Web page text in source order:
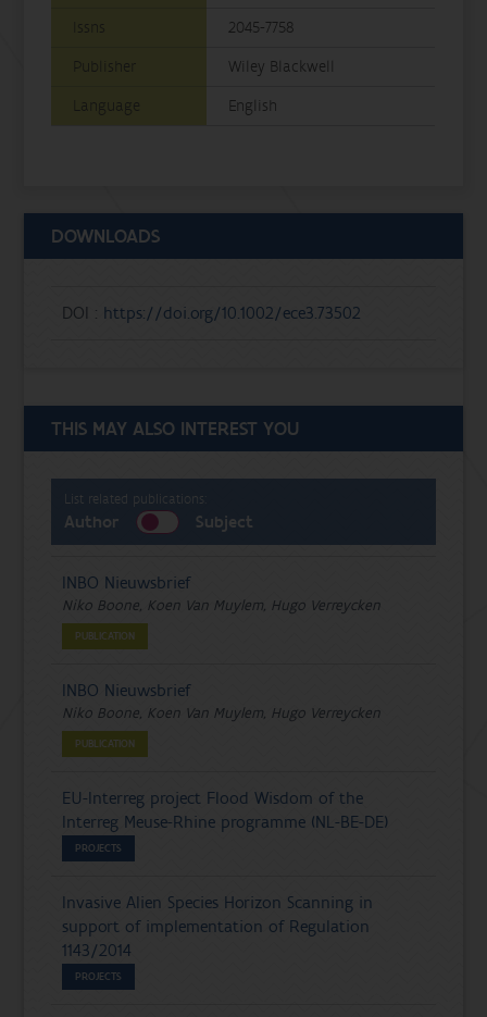
Issns
2045-7758
Publisher
Wiley Blackwell
Language
English
DOWNLOADS
DOI : https://doi.org/10.1002/ece3.73502
THIS MAY ALSO INTEREST YOU
List related publications:
Author Subject
INBO Nieuwsbrief
Niko Boone, Koen Van Muylem, Hugo Verreycken
PUBLICATION
INBO Nieuwsbrief
Niko Boone, Koen Van Muylem, Hugo Verreycken
PUBLICATION
EU-Interreg project Flood Wisdom of the
Interreg Meuse-Rhine programme (NL-BE-DE)
PROJECTS
Invasive Alien Species Horizon Scanning in
support of implementation of Regulation
1143/2014
PROJECTS